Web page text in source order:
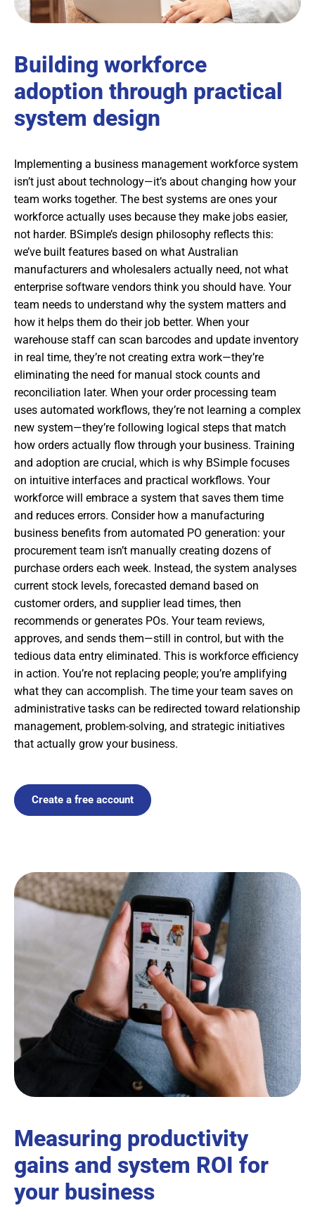
Building workforce
adoption through practical
system design
Implementing a business management workforce system
isn’t just about technology—it’s about changing how your
team works together. The best systems are ones your
workforce actually uses because they make jobs easier,
not harder. BSimple’s design philosophy reflects this:
we’ve built features based on what Australian
manufacturers and wholesalers actually need, not what
enterprise software vendors think you should have. Your
team needs to understand why the system matters and
how it helps them do their job better. When your
warehouse staff can scan barcodes and update inventory
in real time, they’re not creating extra work—they’re
eliminating the need for manual stock counts and
reconciliation later. When your order processing team
uses automated workflows, they’re not learning a complex
new system—they’re following logical steps that match
how orders actually flow through your business. Training
and adoption are crucial, which is why BSimple focuses
on intuitive interfaces and practical workflows. Your
workforce will embrace a system that saves them time
and reduces errors. Consider how a manufacturing
business benefits from automated PO generation: your
procurement team isn’t manually creating dozens of
purchase orders each week. Instead, the system analyses
current stock levels, forecasted demand based on
customer orders, and supplier lead times, then
recommends or generates POs. Your team reviews,
approves, and sends them—still in control, but with the
tedious data entry eliminated. This is workforce efficiency
in action. You’re not replacing people; you’re amplifying
what they can accomplish. The time your team saves on
administrative tasks can be redirected toward relationship
management, problem-solving, and strategic initiatives
that actually grow your business.
Create a free account
Measuring productivity
gains and system ROI for
your business